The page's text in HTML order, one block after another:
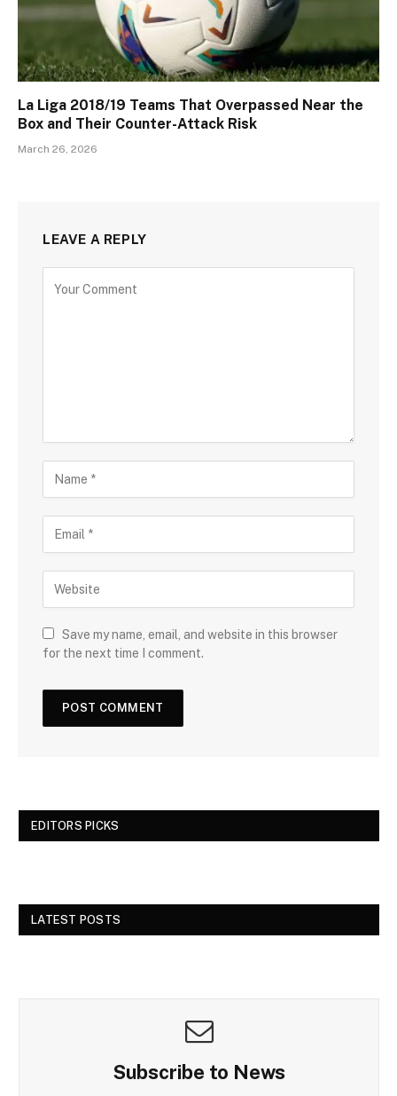
La Liga 2018/19 Teams That Overpassed Near the
Box and Their Counter-Attack Risk
March 26, 2026
LEAVE A REPLY
Save my name, email, and website in this browser
for the next time I comment.
EDITORS PICKS
LATEST POSTS
Subscribe to News